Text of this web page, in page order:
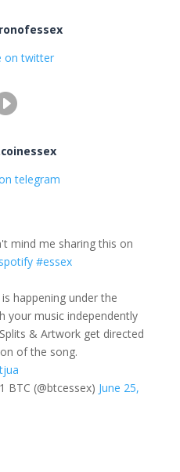
on twitter
telegram
mind me sharing this on
#essex
happening under the
your music independently
& Artwork get directed
of the song.
BTC (@btcessex) June 25,